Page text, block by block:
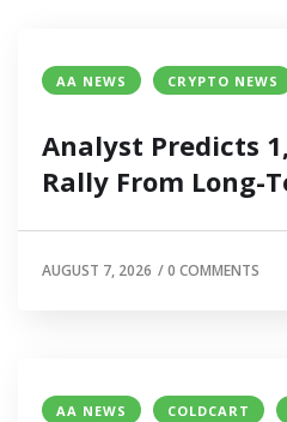
AA NEWS CRYPTO NEWS
Analyst Predicts
Rally From Long-
AUGUST 7, 2026 /0 COMMENTS
AA NEWS COLDCART